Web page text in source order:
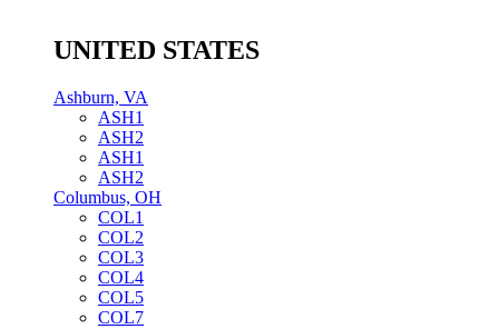
UNITED STATES
Ashburn, VA
ASH1
ASH2
ASH1
ASH2
Columbus, OH
COL1
COL2
COL3
COL4
COL5
COL7